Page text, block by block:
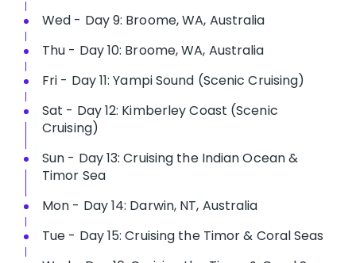
Wed - Day 9: Broome, WA, Australia
Thu - Day 10: Broome, WA, Australia
Fri - Day 11: Yampi Sound (Scenic Cruising)
Sat - Day 12: Kimberley Coast (Scenic
Cruising)
Sun - Day 13: Cruising the Indian Ocean &
Timor Sea
Mon - Day 14: Darwin, NT, Australia
Tue - Day 15: Cruising the Timor & Coral Seas